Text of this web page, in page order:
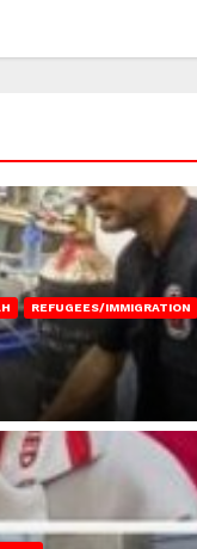
REFUGEES/IMMIGRATION